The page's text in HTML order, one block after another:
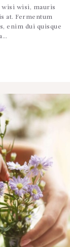
wisi wisi, mauris
at. Fermentum
enim dui quisque